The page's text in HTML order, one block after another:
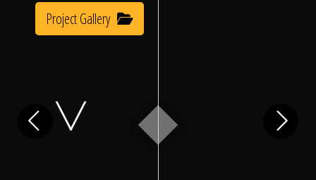
Home
Our Work
Project Gallery